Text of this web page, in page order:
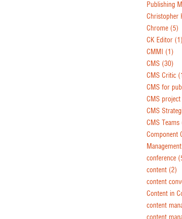
Publishing
Christopher
Chrome (5)
CK Editor (1)
CMMI (1)
CMS (30)
CMS Critic
CMS for
CMS project
CMS
CMS Teams
Component
conference
content (2)
content
Content in
content
content